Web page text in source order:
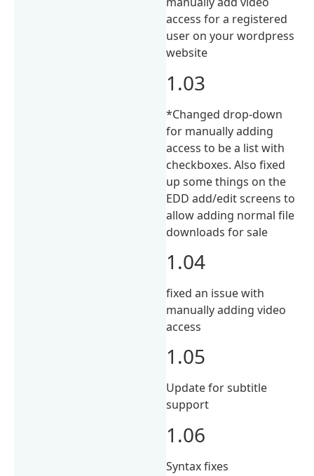
access for a registered
user on your wordpress
website
1.03
*Changed drop-down
for manually adding
access to be a list with
checkboxes. Also fixed
up some things on the
EDD add/edit screens to
allow adding normal file
downloads for sale
1.04
fixed an issue with
manually adding video
access
1.05
Update for subtitle
support
1.06
Syntax fixes